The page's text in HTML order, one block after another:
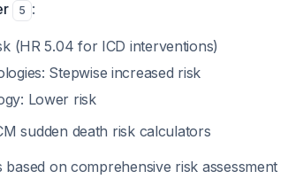
5 :
(HR 5.04 for ICD interventions)
Stepwise increased risk
Lower risk
sudden death risk calculators
on comprehensive risk assessment